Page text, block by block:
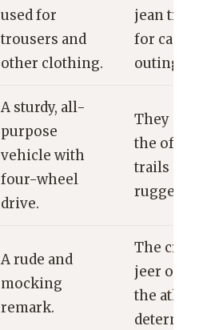
used for
trousers and
other clothing.
jean
for
outings.
A sturdy, all-
purpose
vehicle with
four-wheel
drive.
They
the off-
trails in
rugged
A rude and
mocking
remark.
The
jeer only
the